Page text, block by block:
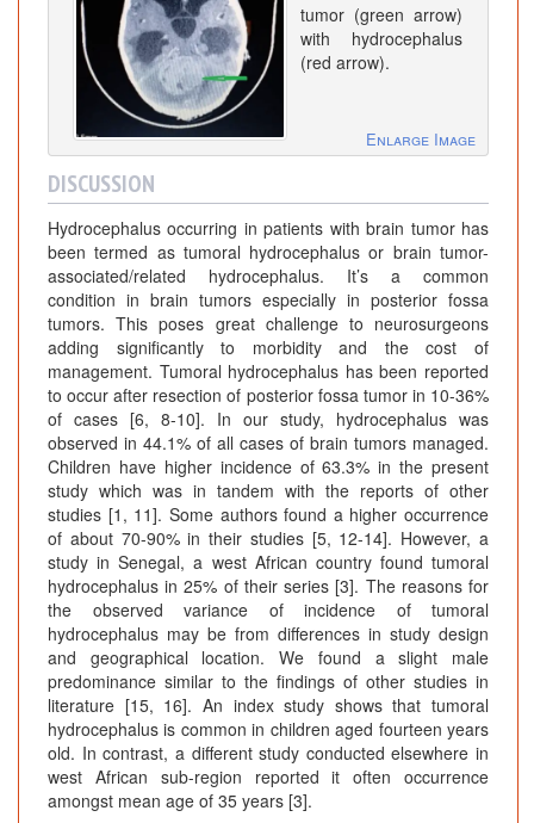
tumor (green arrow)
with hydrocephalus
(red arrow).
Enlarge Image
DISCUSSION
Hydrocephalus occurring in patients with brain tumor has
been termed as tumoral hydrocephalus or brain tumor-
associated/related hydrocephalus. It’s a common
condition in brain tumors especially in posterior fossa
tumors. This poses great challenge to neurosurgeons
adding significantly to morbidity and the cost of
management. Tumoral hydrocephalus has been reported
to occur after resection of posterior fossa tumor in 10-36%
of cases [6, 8-10]. In our study, hydrocephalus was
observed in 44.1% of all cases of brain tumors managed.
Children have higher incidence of 63.3% in the present
study which was in tandem with the reports of other
studies [1, 11]. Some authors found a higher occurrence
of about 70-90% in their studies [5, 12-14]. However, a
study in Senegal, a west African country found tumoral
hydrocephalus in 25% of their series [3]. The reasons for
the observed variance of incidence of tumoral
hydrocephalus may be from differences in study design
and geographical location. We found a slight male
predominance similar to the findings of other studies in
literature [15, 16]. An index study shows that tumoral
hydrocephalus is common in children aged fourteen years
old. In contrast, a different study conducted elsewhere in
west African sub-region reported it often occurrence
amongst mean age of 35 years [3].